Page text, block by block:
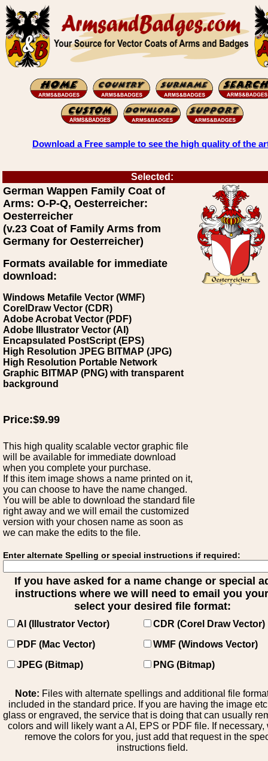
Download a Free sample to see the high quality of the
Selected:
German Wappen Family Coat of
Arms: O-P-Q, Oesterreicher:
Oesterreicher
(v.23 Coat of Family Arms from
Germany for Oesterreicher)
Formats available for immediate
download:
Windows Metafile Vector (WMF)
CorelDraw Vector (CDR)
Adobe Acrobat Vector (PDF)
Adobe Illustrator Vector (AI)
Encapsulated PostScript (EPS)
High Resolution JPEG BITMAP (JPG)
High Resolution Portable Network
Graphic BITMAP (PNG) with transparent
background
Price:$9.99
This high quality scalable vector graphic file
will be available for immediate download
when you complete your purchase.
If this item image shows a name printed on it,
you can choose to have the name changed.
You will be able to download the standard file
right away and we will email the customized
version with your chosen name as soon as
we can make the edits to the file.
Enter alternate Spelling or special instructions if required:
If you have asked for a name change or special
instructions where we will need to email you
select your desired file format:
AI (Illustrator Vector)
CDR (Corel Draw Vector)
PDF (Mac Vector)
WMF (Windows Vector)
JPEG (Bitmap)
PNG (Bitmap)
Note: Files with alternate spellings and additional file
included in the standard price. If you are having the image
glass or engraved, the service that is doing that can usually
colors and will likely want a AI, EPS or PDF file. If necessary,
remove the colors for you, just add that request in the
instructions field.